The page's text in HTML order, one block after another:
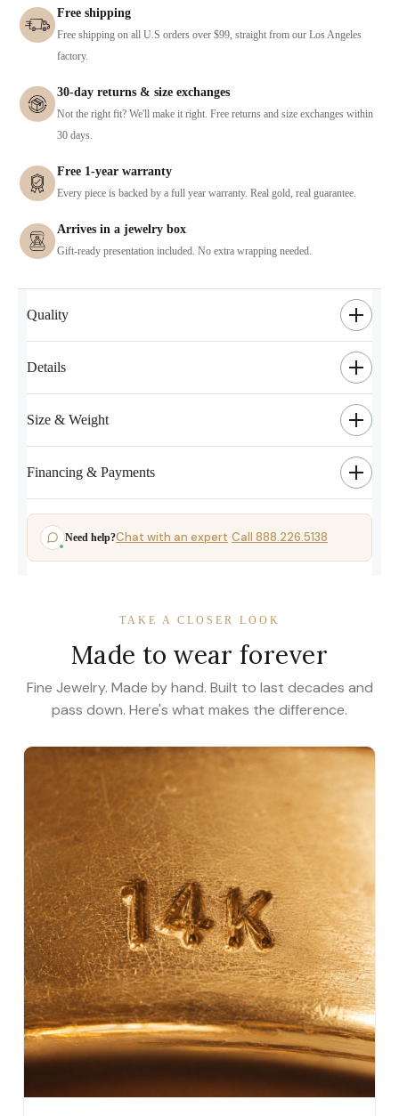
Free shipping
Free shipping on all U.S orders over $99, straight from our Los Angeles
factory.
30-day returns & size exchanges
Not the right fit? We'll make it right. Free returns and size exchanges within
30 days.
Free 1-year warranty
Every piece is backed by a full year warranty. Real gold, real guarantee.
Arrives in a jewelry box
Gift-ready presentation included. No extra wrapping needed.
Quality
Details
Size & Weight
Financing & Payments
Need help?Chat with an expert·Call 888.226.5138
TAKE A CLOSER LOOK
Made to wear forever
Fine Jewelry. Made by hand. Built to last decades and
pass down. Here's what makes the difference.